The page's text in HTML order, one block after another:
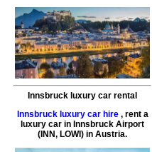
Innsbruck luxury car rental
Innsbruck luxury car hire, rent a
luxury car in Innsbruck Airport
(INN, LOWI) in Austria.